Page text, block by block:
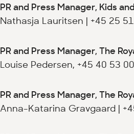
PR and Press Manager, Kids
Nathasja Lauritsen | +45 25
PR and Press Manager, The
Louise Pedersen, +45 40 53
PR and Press Manager, The
Anna-Katarina Gravgaard |